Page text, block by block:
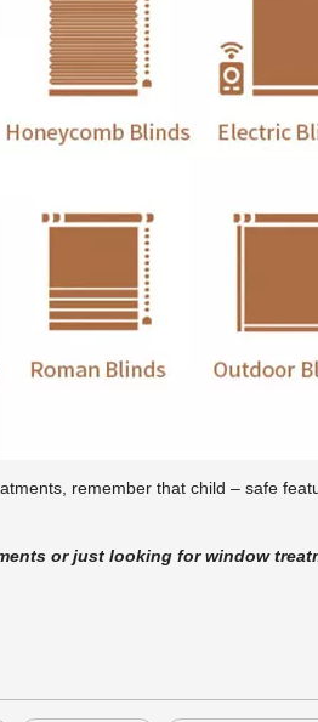
remember that child – safe
or just looking for window